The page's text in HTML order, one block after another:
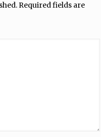
Required fields are